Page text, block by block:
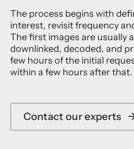
The process begins with
interest, revisit frequency
The first images are usually
downlinked, decoded, and
few hours of the initial
within a few hours after that.
Contact our experts